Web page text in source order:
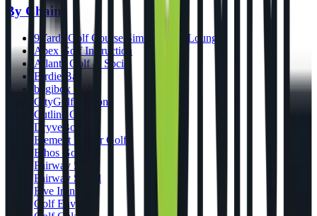
By Chains
9Yards Golf Course Simulators & Lounge
Apex Golf Instruction
Atlanta Golf & Social
Birdie Bar
bogibox Golf
CityGolf Boston
Cutline Golf
DryveBox
Element Indoor Golf
Ethos Golf
Fairway 54
Fairway Social
Five Iron Golf
Golf Envy